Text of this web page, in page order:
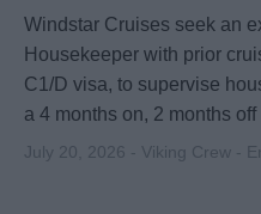
Windstar Cruises seek an
Housekeeper with prior
C1/D visa, to supervise
a 4 months on, 2 months off
July 20, 2026 - Viking Crew -